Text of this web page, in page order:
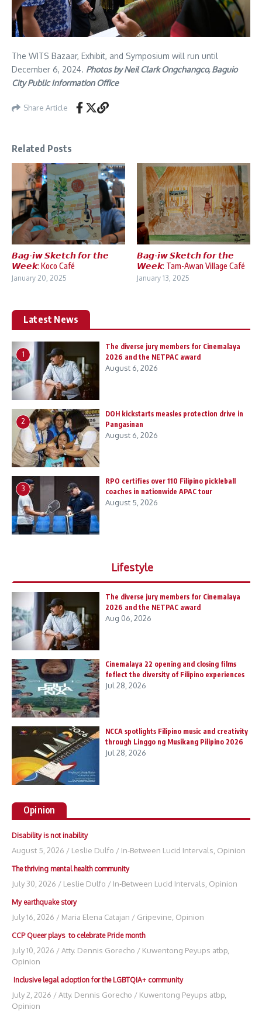
The WITS Bazaar, Exhibit, and Symposium will run until
December 6, 2024. Photos by Neil Clark Ongchangco, Baguio
City Public Information Office
Share Article
Related Posts
𝘽𝙖𝙜-𝙞𝙬 𝙎𝙠𝙚𝙩𝙘𝙝 𝙛𝙤𝙧 𝙩𝙝𝙚
𝙒𝙚𝙚𝙠: Koco Café
January 20, 2025
𝘽𝙖𝙜-𝙞𝙬 𝙎𝙠𝙚𝙩𝙘𝙝 𝙛𝙤𝙧 𝙩𝙝𝙚
𝙒𝙚𝙚𝙠: Tam-Awan Village Café
January 13, 2025
Latest News
1
The diverse jury members for Cinemalaya
2026 and the NETPAC award
August 6, 2026
2
DOH kickstarts measles protection drive in
Pangasinan
August 6, 2026
3
RPO certifies over 110 Filipino pickleball
coaches in nationwide APAC tour
August 5, 2026
Lifestyle
The diverse jury members for Cinemalaya
2026 and the NETPAC award
Aug 06, 2026
Cinemalaya 22 opening and closing films
feflect the diversity of Filipino experiences
Jul 28, 2026
NCCA spotlights Filipino music and creativity
through Linggo ng Musikang Pilipino 2026
Jul 28, 2026
Opinion
Disability is not inability
August 5, 2026 / Leslie Dulfo / In-Between Lucid Intervals Opinion
The thriving mental health community
July 30, 2026 / Leslie Dulfo / In-Between Lucid Intervals Opinion
My earthquake story
July 16, 2026 / Maria Elena Catajan / Gripevine Opinion
CCP Queer plays to celebrate Pride month
July 10, 2026 /Atty. Dennis Gorecho / Kuwentong Peyups atbp
Opinion
Inclusive legal adoption for the LGBTQIA+ community
July 2, 2026 /Atty. Dennis Gorecho / Kuwentong Peyups atbp
Opinion